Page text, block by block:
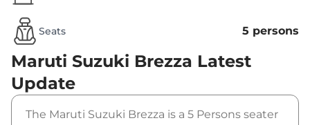
Seats 5 persons
Maruti Suzuki Brezza Latest
Update
The Maruti Suzuki Brezza is a 5 Persons seater